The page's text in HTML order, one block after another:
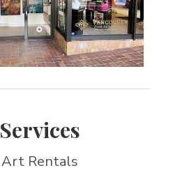
Services
Art Rentals